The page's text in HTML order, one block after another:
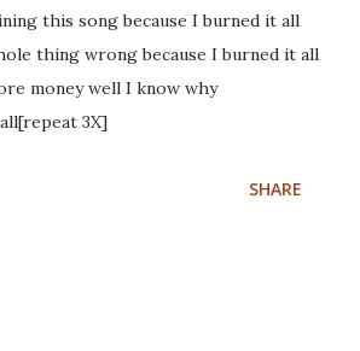
this song because I burned it all
thing wrong because I burned it all
money well I know why
3X]
SHARE